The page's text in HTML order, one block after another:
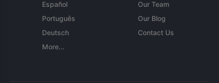
Español
Português
Deutsch
More...
Our Team
Our Blog
Contact Us